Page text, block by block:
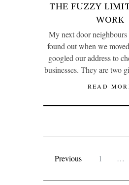
THE FUZZY
WORK
My next door neighbours
found out when we
googled our address to
businesses. They are two
READ
Previous 1 …